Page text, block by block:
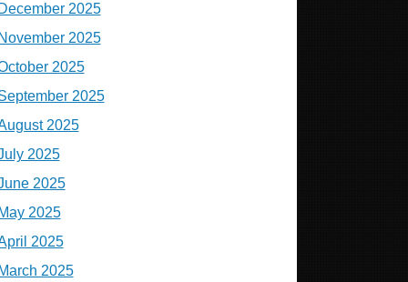
December 2025
November 2025
2025
2025
2025
2025
2025
May 2025
2025
March 2025